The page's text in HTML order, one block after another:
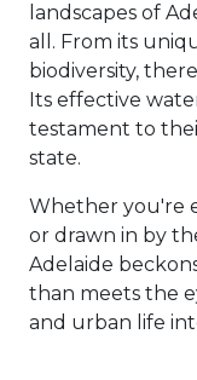
landscapes of
all. From its
biodiversity,
Its effective
testament to
state.
Whether you're
or drawn in by
Adelaide
than meets the
and urban life